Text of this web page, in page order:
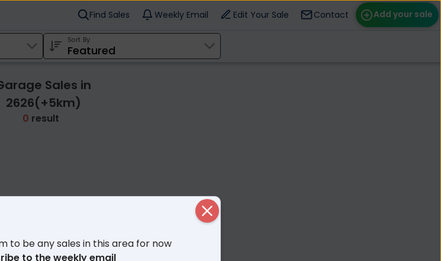
Add your sale
Find Sales Weekly Email Edit Your Sale Contact
Sort By
Sales in
2626(+5km)
0 result
to be any sales in this area for now
to the weekly email